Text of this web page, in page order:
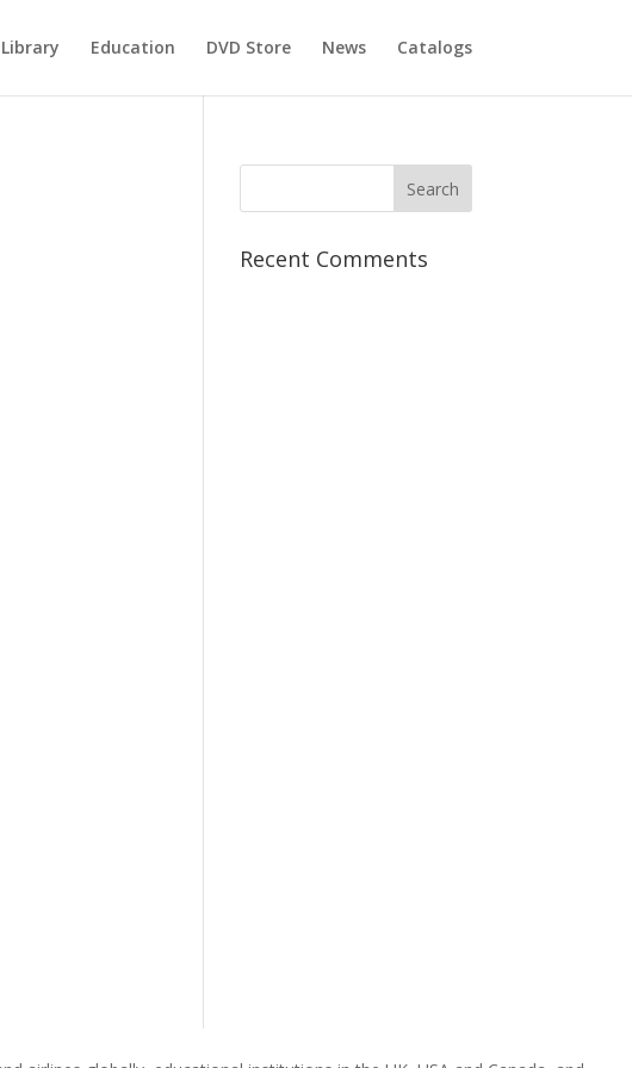
Library Education DVD Store News Catalogs
Recent Comments